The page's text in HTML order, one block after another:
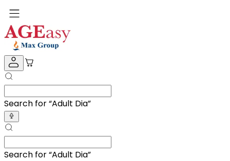
Search for “Adult Diapers
Search for “Adult Diapers